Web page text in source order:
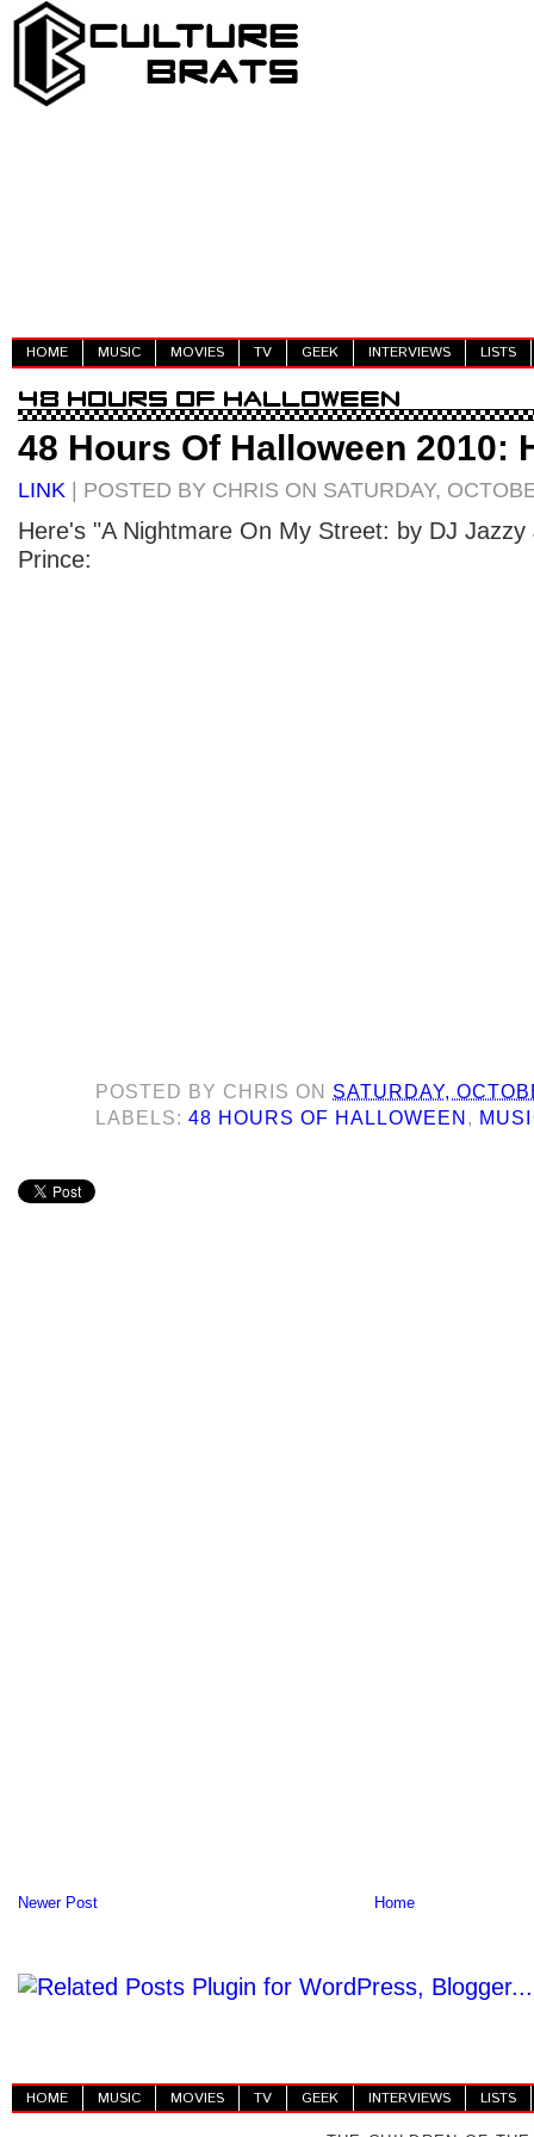
HOME MUSIC MOVIES TV GEEK INTERVIEWS LISTS
48 Hours Of Halloween 2010:
LINK | POSTED BY CHRIS ON SATURDAY,
Here's "A Nightmare On My Street: by DJ
Prince:
POSTED BY CHRIS ON SATURDAY,
LABELS:48 HOURS OF HALLOWEEN ,
Newer Post Home
HOME MUSIC MOVIES TV GEEK INTERVIEWS LISTS